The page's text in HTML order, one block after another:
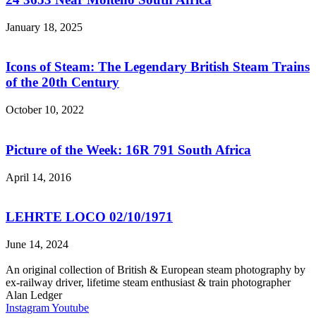
January 18, 2025
Icons of Steam: The Legendary British Steam Trains
of the 20th Century
October 10, 2022
Picture of the Week: 16R 791 South Africa
April 14, 2016
LEHRTE LOCO 02/10/1971
June 14, 2024
An original collection of British & European steam photography by
ex-railway driver, lifetime steam enthusiast & train photographer
Alan Ledger​
InstagramYoutube